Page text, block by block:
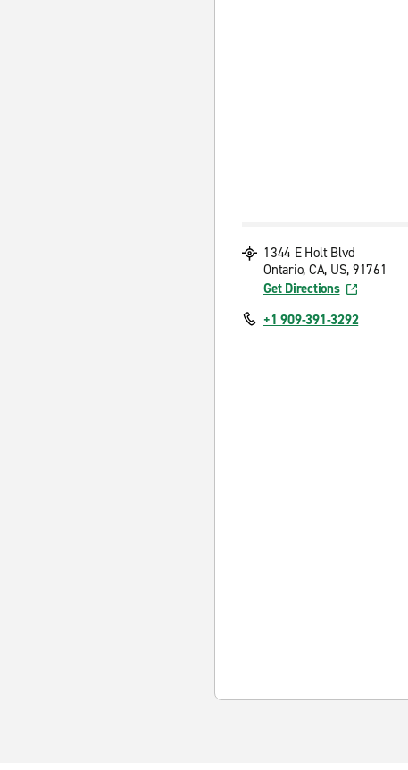
1344 E Holt Blvd
Ontario, CA, US, 91761
Get Directions
+1 909-391-3292